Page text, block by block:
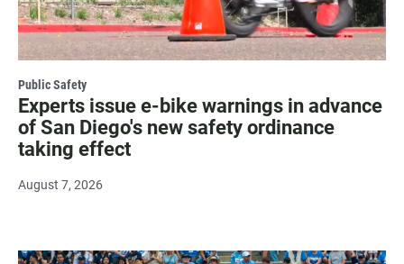
Public Safety
Experts issue e-bike warnings in advance
of San Diego's new safety ordinance
taking effect
August 7, 2026